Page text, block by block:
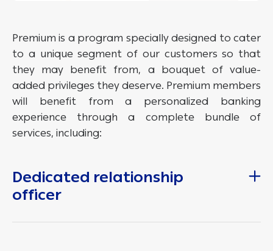
Premium is a program specially designed to cater
to a unique segment of our customers so that
they may benefit from, a bouquet of value-
added privileges they deserve. Premium members
will benefit from a personalized banking
experience through a complete bundle of
services, including:
Dedicated relationship
officer